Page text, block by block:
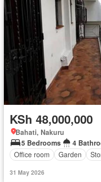
KSh 48,000,000
Bahati, Nakuru
5 Bedrooms
4
Office room
Garden
31 May 2026